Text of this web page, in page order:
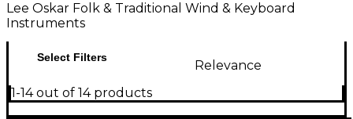
Lee Oskar Folk & Traditional Wind & Keyboard
Instruments
Select Filters
Relevance
1-14 out of 14 products